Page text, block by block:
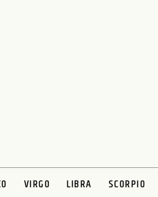
VIRGO LIBRA SCORPIO